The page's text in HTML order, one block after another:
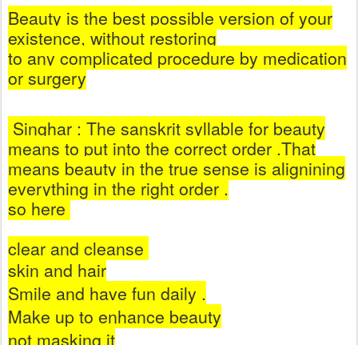
Beauty is the best possible version of your
existence, without restoring
to any complicated procedure by medication
or surgery
Singhar : The sanskrit syllable for beauty
means to put into the correct order .That
means beauty in the true sense is alignining
everything in the right order .
so here
clear and cleanse
skin and hair
Smile and have fun daily .
Make up to enhance beauty
not masking it